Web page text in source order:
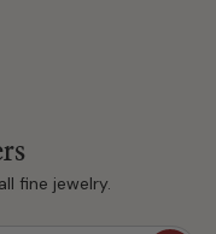
fine jewelry.